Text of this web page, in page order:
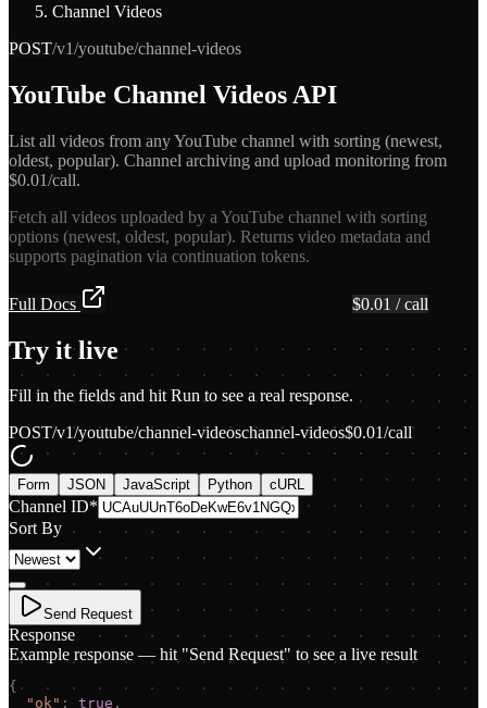
Channel Videos
POST/v1/youtube/channel-videos
YouTube Channel Videos API
List all videos from any YouTube channel with sorting (newest,
oldest, popular). Channel archiving and upload monitoring from
$0.01/call.
Fetch all videos uploaded by a YouTube channel with sorting
options (newest, oldest, popular). Returns video metadata and
supports pagination via continuation tokens.
Full Docs $0.01 / call
Try it live
Fill in the fields and hit Run to see a real response.
POST/v1/youtube/channel-videoschannel-videos$0.01/call
Form JSON JavaScript Python cURL
Channel ID*
Sort By
Send Request
Response
Example response — hit "Send Request" to see a live result
{
" ok" : true ,